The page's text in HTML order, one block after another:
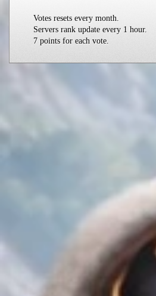
Votes resets every month.
Servers rank update every 1 hour.
7 points for each vote.